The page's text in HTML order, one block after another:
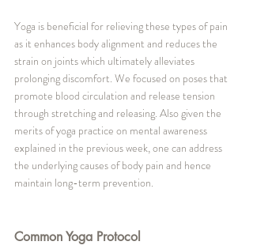
Yoga is beneficial for relieving these types of pain
as it enhances body alignment and reduces the
strain on joints which ultimately alleviates
prolonging discomfort. We focused on poses that
promote blood circulation and release tension
through stretching and releasing. Also given the
merits of yoga practice on mental awareness
explained in the previous week, one can address
the underlying causes of body pain and hence
maintain long-term prevention.
Common Yoga Protocol